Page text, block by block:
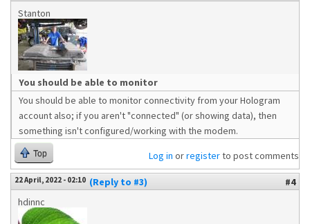
Stanton
You should be able to monitor
You should be able to monitor connectivity from your Hologram
account also; if you aren't "connected" (or showing data), then
something isn't configured/working with the modem.
Top Log in orregisterto post comments
22 April, 2022 - 02:10 (Reply to #3)
#4
hdinnc